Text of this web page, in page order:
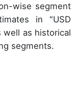
wise segment
in "USD
as historical
segments.